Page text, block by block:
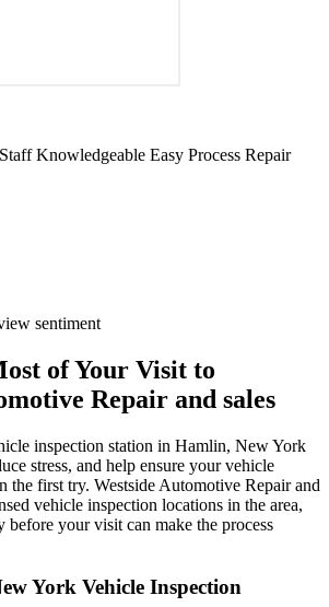
Knowledgeable Easy Process Repair
sentiment
of Your Visit to
Repair and sales
inspection station in Hamlin, New York
stress, and help ensure your vehicle
the first try. Westside Automotive Repair and
vehicle inspection locations in the area,
before your visit can make the process
York Vehicle Inspection